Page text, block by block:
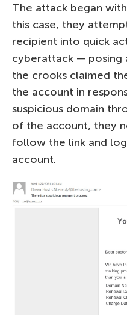
The attack began
this case, they
recipient into quick
cyberattack — posing
the crooks claimed
the account in
suspicious domain
of the account, they
follow the link and
account.